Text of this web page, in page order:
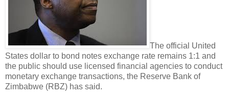
The official United
States dollar to bond notes exchange rate remains 1:1 and
the public should use licensed financial agencies to conduct
monetary exchange transactions, the Reserve Bank of
Zimbabwe (RBZ) has said.